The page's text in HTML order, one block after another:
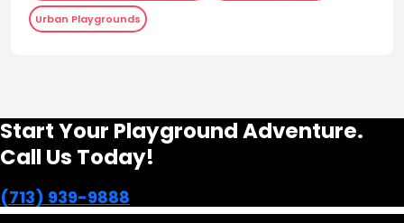
Urban Playgrounds
Start Your Playground Adventure.
Call Us Today!
(713) 939-9888